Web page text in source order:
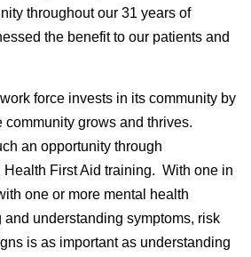
throughout our 31 years of
the benefit to our patients and
force invests in its community by
community grows and thrives.
an opportunity through
First Aid training. With one in
one or more mental health
understanding symptoms, risk
is as important as understanding